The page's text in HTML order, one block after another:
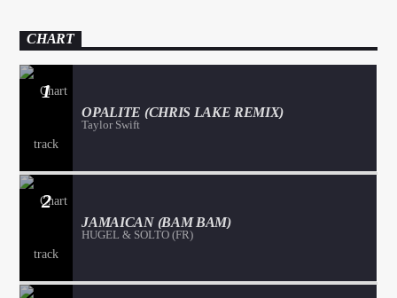
CHART
1
OPALITE (CHRIS LAKE REMIX)
Taylor Swift
2
JAMAICAN (BAM BAM)
HUGEL & SOLTO (FR)